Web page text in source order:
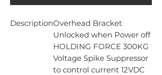
DescriptionOverhead Bracket
Unlocked when Power off
HOLDING FORCE 300KG
Voltage Spike Suppressor
to control current 12VDC